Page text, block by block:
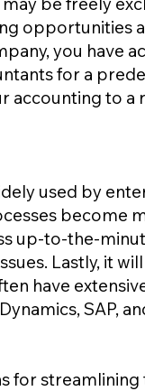
opportunities
you have
for a
to
used by
become
up-to-the-
Lastly, it
have
SAP,
for